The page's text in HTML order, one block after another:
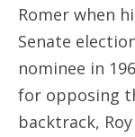
Romer when
Senate
nominee in
for opposing
backtrack,